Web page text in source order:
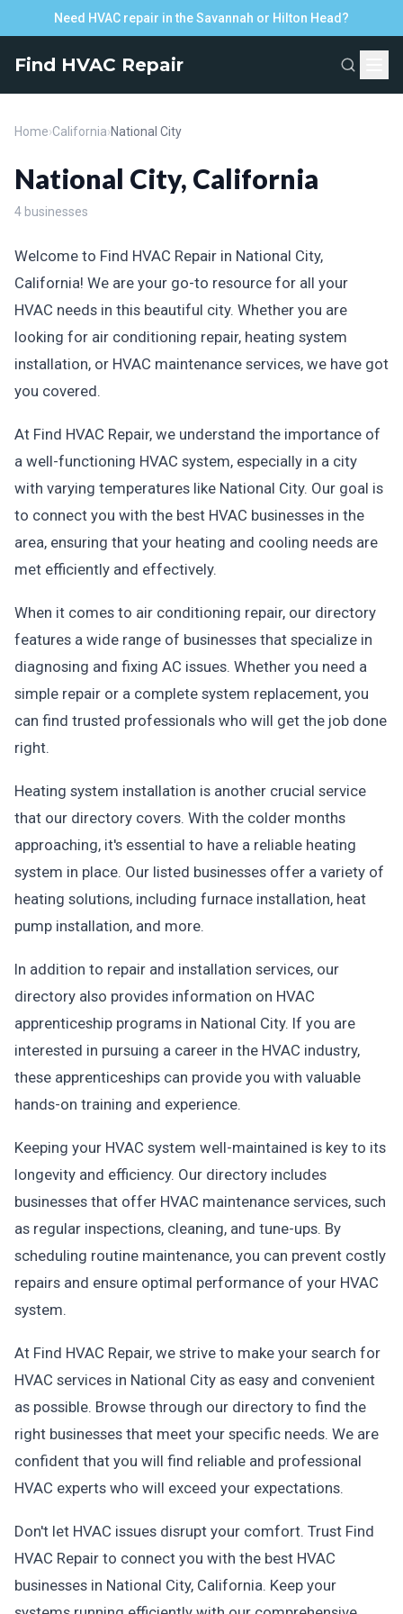
Need HVAC repair in the Savannah or Hilton Head?
Find HVAC Repair
Home›California›National City
National City, California
4 businesses
Welcome to Find HVAC Repair in National City,
California! We are your go-to resource for all your
HVAC needs in this beautiful city. Whether you are
looking for air conditioning repair, heating system
installation, or HVAC maintenance services, we have got
you covered.
At Find HVAC Repair, we understand the importance of
a well-functioning HVAC system, especially in a city
with varying temperatures like National City. Our goal is
to connect you with the best HVAC businesses in the
area, ensuring that your heating and cooling needs are
met efficiently and effectively.
When it comes to air conditioning repair, our directory
features a wide range of businesses that specialize in
diagnosing and fixing AC issues. Whether you need a
simple repair or a complete system replacement, you
can find trusted professionals who will get the job done
right.
Heating system installation is another crucial service
that our directory covers. With the colder months
approaching, it's essential to have a reliable heating
system in place. Our listed businesses offer a variety of
heating solutions, including furnace installation, heat
pump installation, and more.
In addition to repair and installation services, our
directory also provides information on HVAC
apprenticeship programs in National City. If you are
interested in pursuing a career in the HVAC industry,
these apprenticeships can provide you with valuable
hands-on training and experience.
Keeping your HVAC system well-maintained is key to its
longevity and efficiency. Our directory includes
businesses that offer HVAC maintenance services, such
as regular inspections, cleaning, and tune-ups. By
scheduling routine maintenance, you can prevent costly
repairs and ensure optimal performance of your HVAC
system.
At Find HVAC Repair, we strive to make your search for
HVAC services in National City as easy and convenient
as possible. Browse through our directory to find the
right businesses that meet your specific needs. We are
confident that you will find reliable and professional
HVAC experts who will exceed your expectations.
Don't let HVAC issues disrupt your comfort. Trust Find
HVAC Repair to connect you with the best HVAC
businesses in National City, California. Keep your